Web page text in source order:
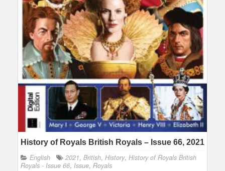
History of Royals British Royals – Issue 66, 2021
English 2021, British, History, History of Royals British
Royals - Issue 66, Issue, Royals